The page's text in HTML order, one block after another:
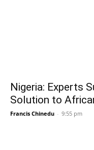
Nigeria: Experts
Solution to
Francis Chinedu - 9:55 pm